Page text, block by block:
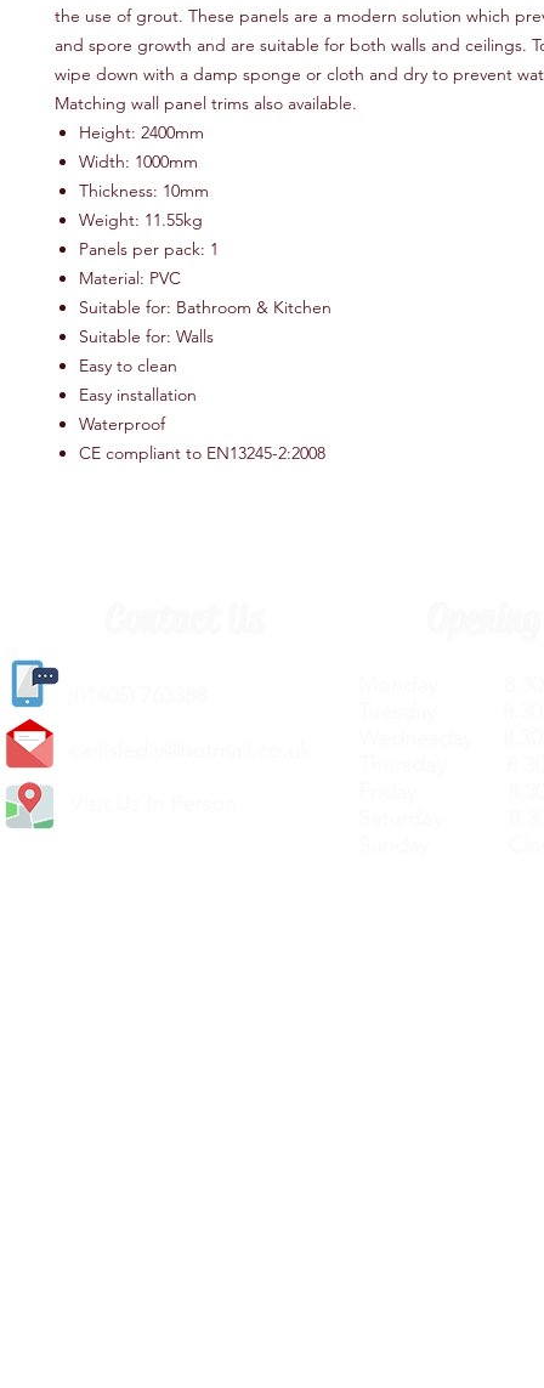
the use of grout. These panels are a modern solution which
and spore growth and are suitable for both walls and ceilings.
wipe down with a damp sponge or cloth and dry to prevent
Matching wall panel trims also available.
Height: 2400mm
Width: 1000mm
Thickness: 10mm
Weight: 11.55kg
Panels per pack: 1
Material: PVC
Suitable for: Bathroom & Kitchen
Suitable for: Walls
Easy to clean
Easy installation
Waterproof
CE compliant to EN13245-2:2008
(
carlislediy@hotmail.
Visit Us In Person